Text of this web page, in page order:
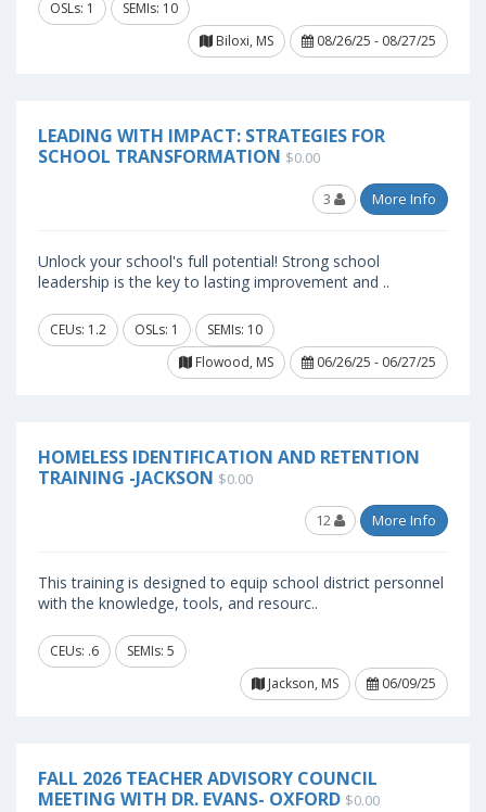
OSLs: 1
SEMIs: 10
Biloxi, MS
08/26/25 - 08/27/25
LEADING WITH IMPACT: STRATEGIES FOR
SCHOOL TRANSFORMATION $0.00
3 More Info
Unlock your school's full potential! Strong school
leadership is the key to lasting improvement and ..
CEUs: 1.2 OSLs: 1
SEMIs: 10
Flowood, MS
06/26/25 - 06/27/25
HOMELESS IDENTIFICATION AND RETENTION
TRAINING -JACKSON $0.00
12 More Info
This training is designed to equip school district personnel
with the knowledge, tools, and resourc..
CEUs: .6
SEMIs: 5
Jackson, MS
06/09/25
FALL 2026 TEACHER ADVISORY COUNCIL
MEETING WITH DR. EVANS- OXFORD $0.00